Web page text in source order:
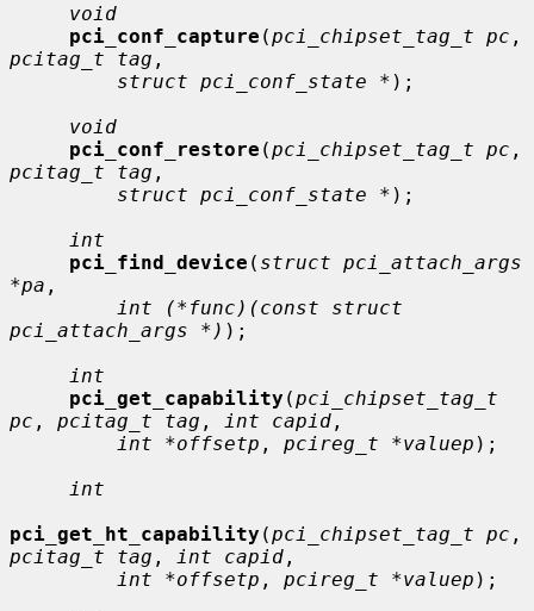
void
pci_conf_capture (pci_chipset_tag_t pc
pcitag_t tag ,
struct pci_conf_state * );
void
pci_conf_restore (pci_chipset_tag_t pc
pcitag_t tag ,
struct pci_conf_state * );
int
pci_find_device ( struct pci_attach_args
*pa ,
int (*func)(const struct
pci_attach_args *) );
int
pci_get_capability (pci_chipset_tag_t
pc , pcitag_t tag , int capid ,
int *offsetp , pcireg_t *valuep );
int
pci_get_ht_capability (pci_chipset_tag_t pc
pcitag_t tag , int capid ,
int *offsetp , pcireg_t *valuep );